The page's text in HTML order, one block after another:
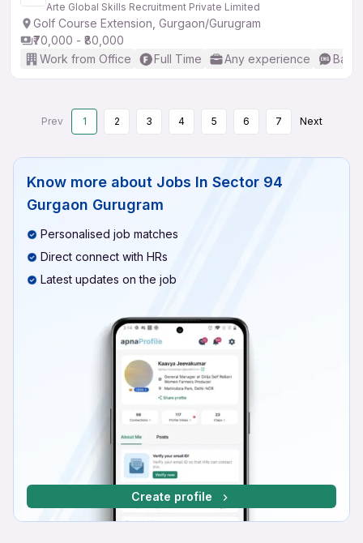
Arte Global Skills Recruitment Private Limited
Golf Course Extension, Gurgaon/Gurugram
₹70,000 - ₹80,000
Work from Office
Full Time Any experience
Prev 1 2 3 4 5 6 7 Next
Know more about Jobs In Sector 94
Gurgaon Gurugram
Personalised job matches
Direct connect with HRs
Latest updates on the job
Create profile